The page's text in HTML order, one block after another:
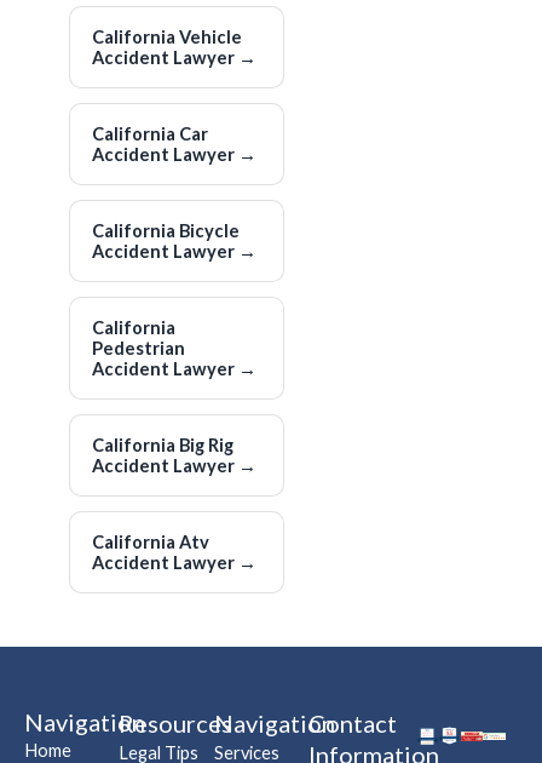
California Vehicle
Accident Lawyer →
California Car
Accident Lawyer →
California Bicycle
Accident Lawyer →
California
Pedestrian
Accident Lawyer →
California Big Rig
Accident Lawyer →
California Atv
Accident Lawyer →
Navigation
Home
Resources
Legal Tips
Navigation
Services
Contact
Information